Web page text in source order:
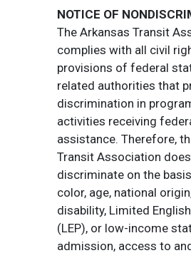
NOTICE OF
The Arkansas Transit
complies with all civil
provisions of federal
related authorities that
discrimination in
activities receiving
assistance. Therefore,
Transit Association
discriminate on the
color, age, national
disability, Limited
(LEP), or low-income
admission, access to